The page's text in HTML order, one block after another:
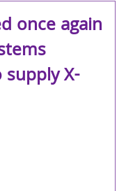
once again
supply X-